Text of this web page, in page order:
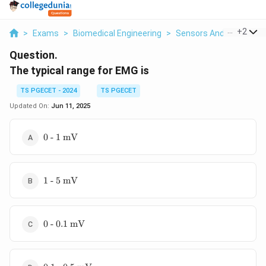
> Exams > Biomedical Engineering > Sensors And +2
Question.
The typical range for EMG is
TS PGECET - 2024
TS PGECET
Updated On: Jun 11, 2025
\text{0
0 - 1 mV
\text{1
1 - 5 mV
\text{0
0 - 0.1 mV